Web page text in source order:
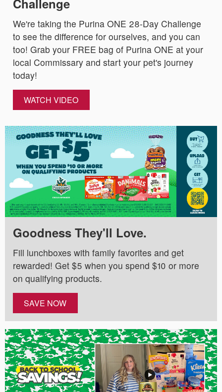
Challenge
We're taking the Purina ONE 28-Day Challenge
to see the difference for ourselves, and you can
too! Grab your FREE bag of Purina ONE at your
local Commissary and start your pet's journey
today!
WATCH VIDEO
Goodness They'll Love.
Fill lunchboxes with family favorites and get
rewarded! Get $5 when you spend $10 or more
on qualifying products.
SAVE NOW